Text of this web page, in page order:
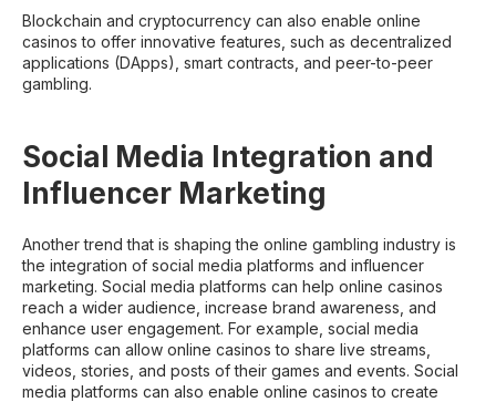
Blockchain and cryptocurrency can also enable online
casinos to offer innovative features, such as decentralized
applications (DApps), smart contracts, and peer-to-peer
gambling.
Social Media Integration and
Influencer Marketing
Another trend that is shaping the online gambling industry is
the integration of social media platforms and influencer
marketing. Social media platforms can help online casinos
reach a wider audience, increase brand awareness, and
enhance user engagement. For example, social media
platforms can allow online casinos to share live streams,
videos, stories, and posts of their games and events. Social
media platforms can also enable online casinos to create